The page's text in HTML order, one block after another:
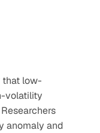
that low-
volatility
anomaly and